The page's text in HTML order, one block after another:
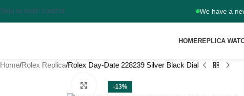
We have a
Skip to main content
HOMEREPLICA
Home Rolex Replica Rolex Day-Date 228239 Silver Black Dial
-13%
Click to enlarge